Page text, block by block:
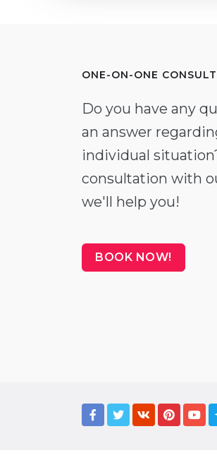
ONE-ON-ONE
Do you have any
an answer
individual
consultation with
we'll help you!
BOOK NOW!